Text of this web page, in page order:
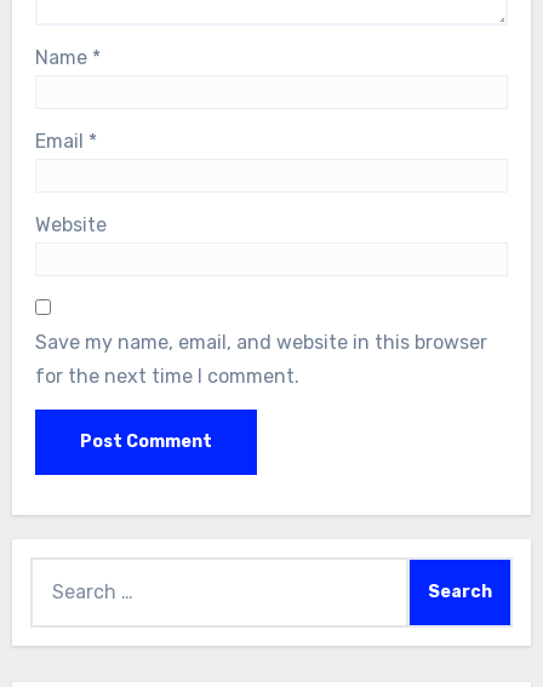
Name *
Email *
Website
Save my name, email, and website in this browser
for the next time I comment.
for: